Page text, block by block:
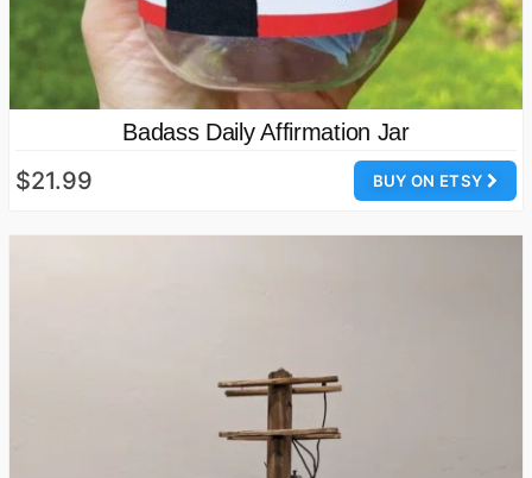
Badass Daily Affirmation Jar
BUY ON ETSY
$21.99